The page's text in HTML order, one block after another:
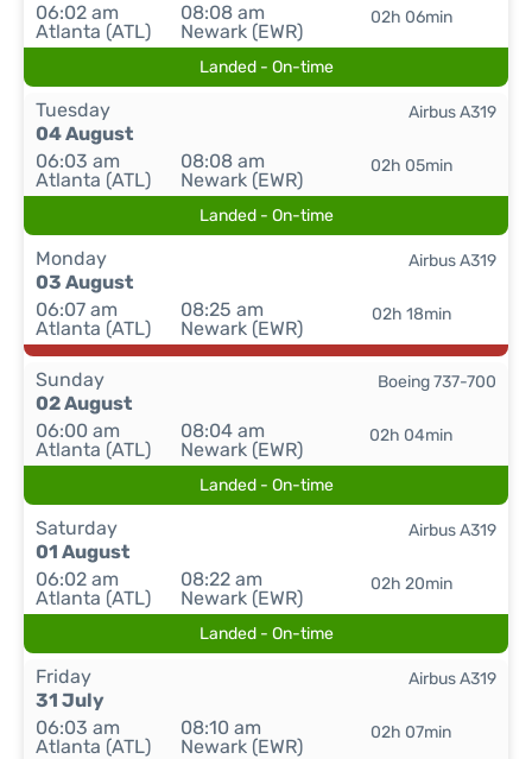
06:02 am
Atlanta (ATL)
08:08 am
Newark (EWR)
02h 06min
Landed - On-time
Tuesday
04 August
06:03 am
Atlanta (ATL)
08:08 am
Newark (EWR)
02h 05min
Airbus A319
Landed - On-time
Monday
03 August
06:07 am
Atlanta (ATL)
08:25 am
Newark (EWR)
02h 18min
Airbus A319
Sunday
02 August
06:00 am
Atlanta (ATL)
08:04 am
Newark (EWR)
02h 04min
Boeing 737-700
Landed - On-time
Saturday
01 August
06:02 am
Atlanta (ATL)
08:22 am
Newark (EWR)
02h 20min
Airbus A319
Landed - On-time
Friday
31 July
06:03 am
Atlanta (ATL)
08:10 am
Newark (EWR)
02h 07min
Airbus A319